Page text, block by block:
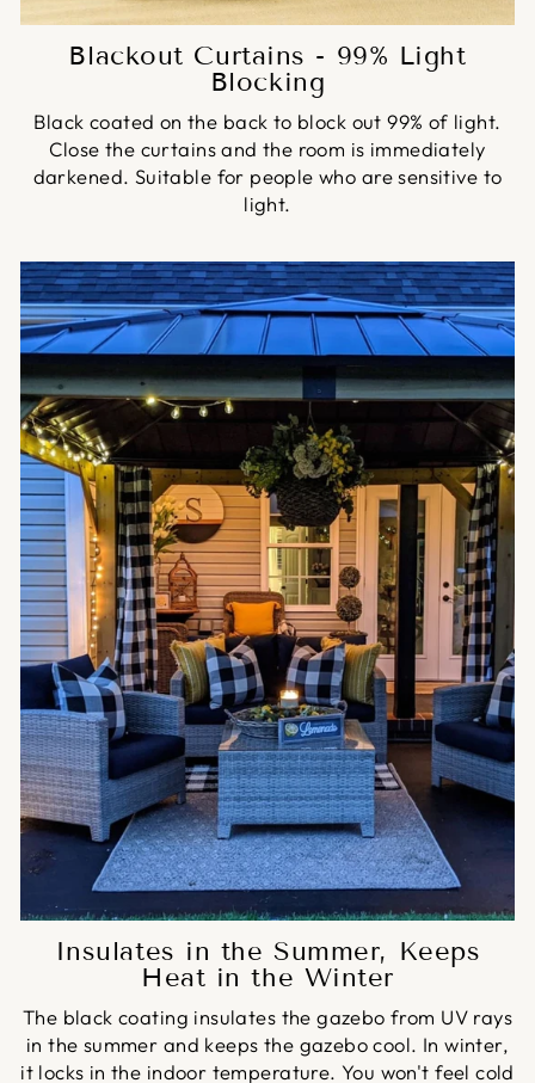
Blackout Curtains - 99% Light
Blocking
Black coated on the back to block out 99% of light.
Close the curtains and the room is immediately
darkened. Suitable for people who are sensitive to
light.
Insulates in the Summer, Keeps
Heat in the Winter
The black coating insulates the gazebo from UV rays
in the summer and keeps the gazebo cool. In winter,
it locks in the indoor temperature. You won't feel cold